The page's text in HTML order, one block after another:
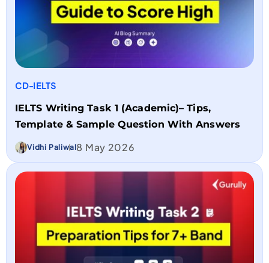
CD-IELTS
IELTS Writing Task 1 (Academic)– Tips,
Template & Sample Question With Answers
Vidhi Paliwal8 May 2026